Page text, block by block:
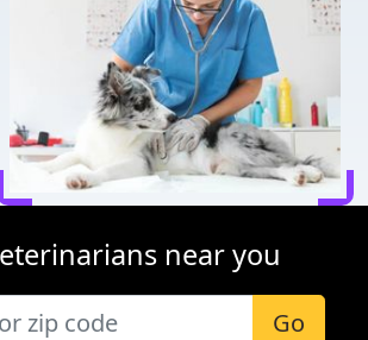
near you
Go